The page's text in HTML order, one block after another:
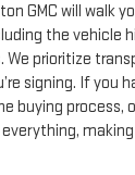
GMC will walk
the vehicle
prioritize
signing. If you
buying process,